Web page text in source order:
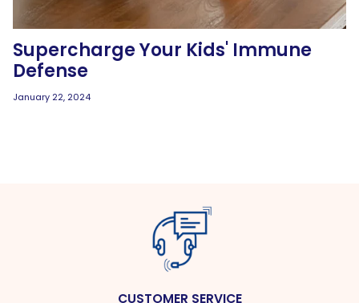
Supercharge Your Kids' Immune
Defense
January 22, 2024
CUSTOMER SERVICE